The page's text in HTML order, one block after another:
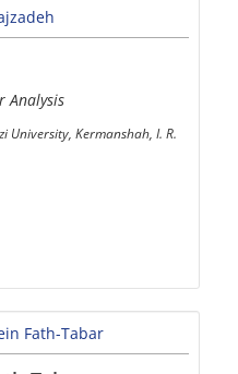
Analysis
University, Kermanshah, I. R.